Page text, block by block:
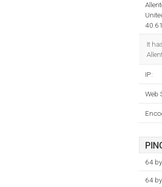
It
IP:
Web
64
64